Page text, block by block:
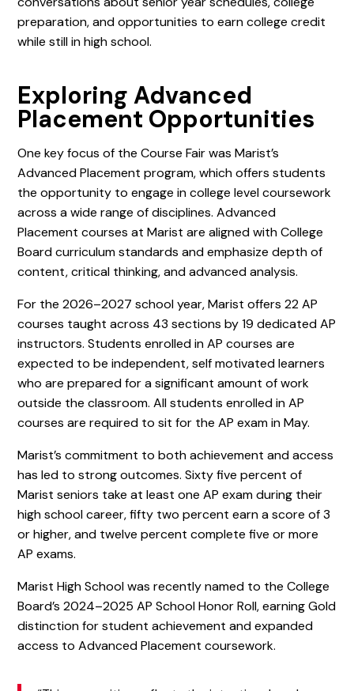
preparation, and opportunities to earn college credit
while still in high school.
Exploring Advanced
Placement Opportunities
One key focus of the Course Fair was Marist’s
Advanced Placement program, which offers students
the opportunity to engage in college level coursework
across a wide range of disciplines. Advanced
Placement courses at Marist are aligned with College
Board curriculum standards and emphasize depth of
content, critical thinking, and advanced analysis.
For the 2026–2027 school year, Marist offers 22 AP
courses taught across 43 sections by 19 dedicated AP
instructors. Students enrolled in AP courses are
expected to be independent, self motivated learners
who are prepared for a significant amount of work
outside the classroom. All students enrolled in AP
courses are required to sit for the AP exam in May.
Marist’s commitment to both achievement and access
has led to strong outcomes. Sixty five percent of
Marist seniors take at least one AP exam during their
high school career, fifty two percent earn a score of 3
or higher, and twelve percent complete five or more
AP exams.
Marist High School was recently named to the College
Board’s 2024–2025 AP School Honor Roll, earning Gold
distinction for student achievement and expanded
access to Advanced Placement coursework.